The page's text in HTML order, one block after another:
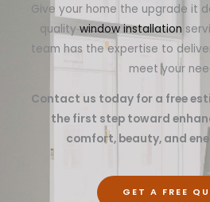
Give your home the upgrade it
quality window installation
team has the expertise to
meet your
Contact us today for a free
the first step toward
comfort, beauty, and
GET A FREE